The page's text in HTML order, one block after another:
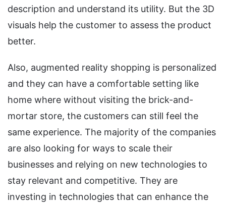
description and understand its utility. But the 3D
visuals help the customer to assess the product
better.
Also, augmented reality shopping is personalized
and they can have a comfortable setting like
home where without visiting the brick-and-
mortar store, the customers can still feel the
same experience. The majority of the companies
are also looking for ways to scale their
businesses and relying on new technologies to
stay relevant and competitive. They are
investing in technologies that can enhance the